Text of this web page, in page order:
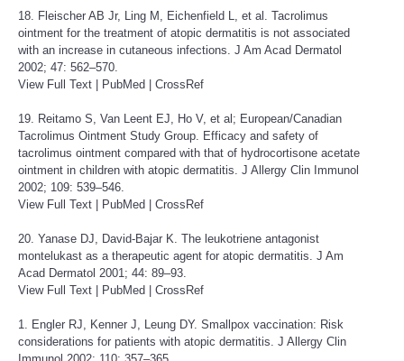
18. Fleischer AB Jr, Ling M, Eichenfield L, et al. Tacrolimus
ointment for the treatment of atopic dermatitis is not associated
with an increase in cutaneous infections. J Am Acad Dermatol
2002; 47: 562–570.
View Full Text
PubMed CrossRef
19. Reitamo S, Van Leent EJ, Ho V, et al; European/Canadian
Tacrolimus Ointment Study Group. Efficacy and safety of
tacrolimus ointment compared with that of hydrocortisone acetate
ointment in children with atopic dermatitis. J Allergy Clin Immunol
2002; 109: 539–546.
View Full Text
PubMed CrossRef
20. Yanase DJ, David-Bajar K. The leukotriene antagonist
montelukast as a therapeutic agent for atopic dermatitis. J Am
Acad Dermatol 2001; 44: 89–93.
View Full Text
PubMed CrossRef
1. Engler RJ, Kenner J, Leung DY. Smallpox vaccination: Risk
considerations for patients with atopic dermatitis. J Allergy Clin